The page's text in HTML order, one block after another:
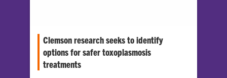
Clemson research seeks to identify
options for safer toxoplasmosis
treatments